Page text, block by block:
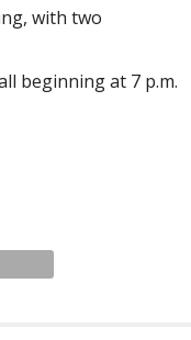
with two
beginning at 7 p.m.